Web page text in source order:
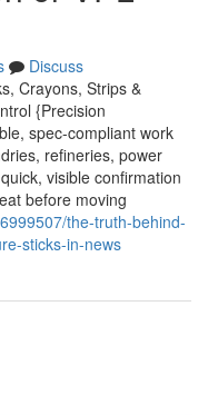
Discuss
Crayons, Strips &
{Precision
spec-compliant work
refineries, power
visible confirmation
before moving
the-truth-behind-
sticks-in-news